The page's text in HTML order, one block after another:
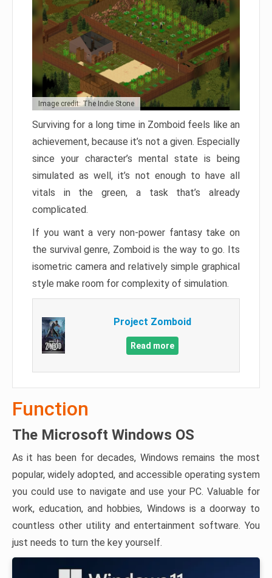
Image credit: The Indie Stone
Surviving for a long time in Zomboid feels like an
achievement, because it’s not a given. Especially
since your character’s mental state is being
simulated as well, it’s not enough to have all
vitals in the green, a task that’s already
complicated.
If you want a very non-power fantasy take on
the survival genre, Zomboid is the way to go. Its
isometric camera and relatively simple graphical
style make room for complexity of simulation.
Project Zomboid
Read more
Function
The Microsoft Windows OS
As it has been for decades, Windows remains the most
popular, widely adopted, and accessible operating system
you could use to navigate and use your PC. Valuable for
work, education, and hobbies, Windows is a doorway to
countless other utility and entertainment software. You
just needs to turn the key yourself.